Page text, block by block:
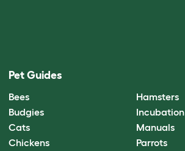
Pet Guides
Bees
Budgies
Cats
Chickens
Hamsters
Incubation
Manuals
Parrots